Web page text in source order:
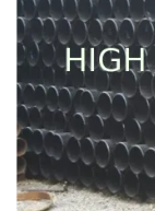
PRIVACY
POLICY